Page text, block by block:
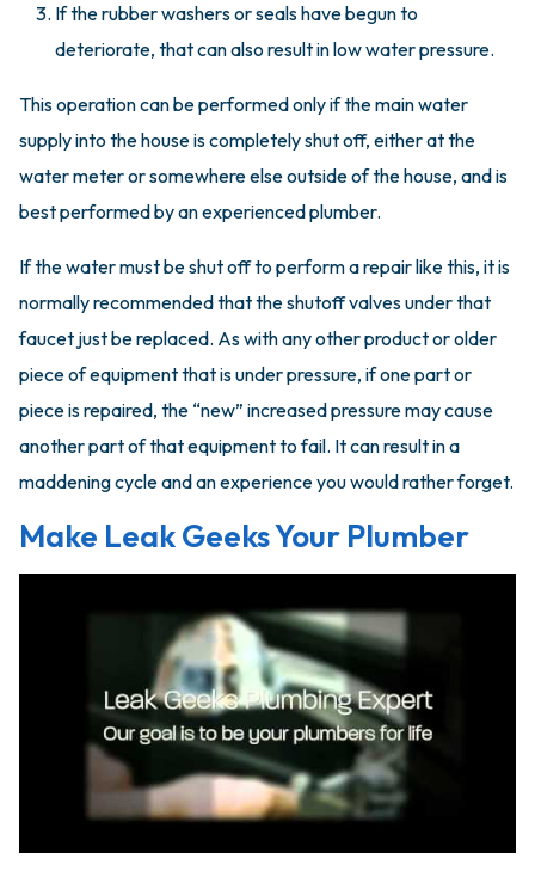
If the rubber washers or seals have begun to
deteriorate, that can also result in low water pressure.
This operation can be performed only if the main water
supply into the house is completely shut off, either at the
water meter or somewhere else outside of the house, and is
best performed by an experienced plumber.
If the water must be shut off to perform a repair like this, it is
normally recommended that the shutoff valves under that
faucet just be replaced. As with any other product or older
piece of equipment that is under pressure, if one part or
piece is repaired, the “new” increased pressure may cause
another part of that equipment to fail. It can result in a
maddening cycle and an experience you would rather forget.
Make Leak Geeks Your Plumber